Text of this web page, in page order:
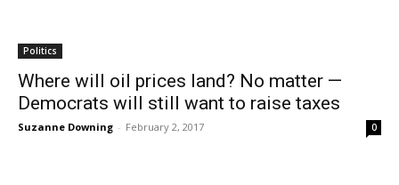
Politics
Where will oil prices land? No matter —
Democrats will still want to raise taxes
Suzanne Downing - February 2, 2017 0